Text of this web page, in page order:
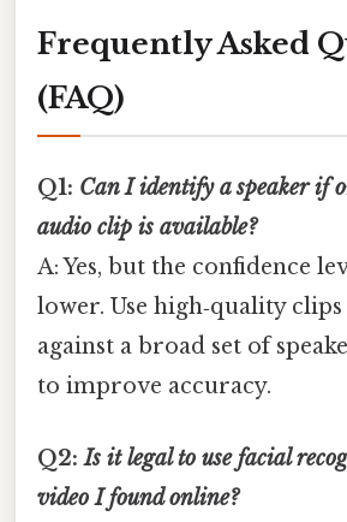
Frequently Asked
(FAQ)
Q1: Can I identify a speaker if
audio clip is available?
A: Yes, but the confidence
lower. Use high‑quality
against a broad set of
to improve accuracy.
Q2:Is it legal to use facial
video I found online?